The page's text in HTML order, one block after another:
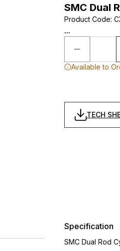
SMC Dual
Product Code:
...
Available to
TECH
Specification
SMC Dual Rod